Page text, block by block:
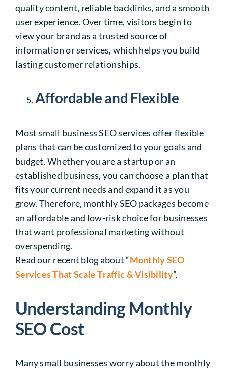
quality content, reliable backlinks, and a smooth
user experience. Over time, visitors begin to
view your brand as a trusted source of
information or services, which helps you build
lasting customer relationships.
Affordable and Flexible
Most small business SEO services offer flexible
plans that can be customized to your goals and
budget. Whether you are a startup or an
established business, you can choose a plan that
fits your current needs and expand it as you
grow. Therefore, monthly SEO packages become
an affordable and low-risk choice for businesses
that want professional marketing without
overspending.
Read our recent blog about “Monthly SEO
Services That Scale Traffic & Visibility”.
Understanding Monthly
SEO Cost
Many small businesses worry about the monthly